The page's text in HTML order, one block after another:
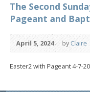
The Second
Pageant and
April 5, 2024 byClaire
Easter2 with Pageant 4-7-